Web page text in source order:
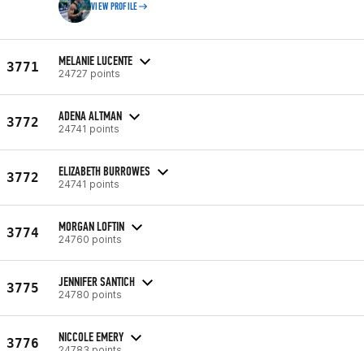
VIEW PROFILE
3771 MELANIE LUCENTE
24727 points
3772 ADENA ALTMAN
24741 points
3772 ELIZABETH BURROWES
24741 points
3774 MORGAN LOFTIN
24760 points
3775 JENNIFER SANTICH
24780 points
3776 NICCOLE EMERY